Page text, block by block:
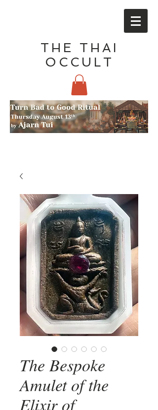
THE THAI
OCCULT
The Bespoke
Amulet of the
Elixir of